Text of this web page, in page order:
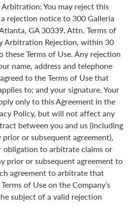
You may reject this
rejection notice to 300 Galleria
GA 30339, Attn. Terms of
Arbitration Rejection, within 30
these Terms of Use. Any rejection
name, address and telephone
to the Terms of Use that
to; and your signature. Your
only to this Agreement in the
Policy, but will not affect any
between you and us (including
or subsequent agreement),
obligation to arbitrate claims or
prior or subsequent agreement to
agreement to arbitrate that
of Use on the Company’s
subject of a valid rejection